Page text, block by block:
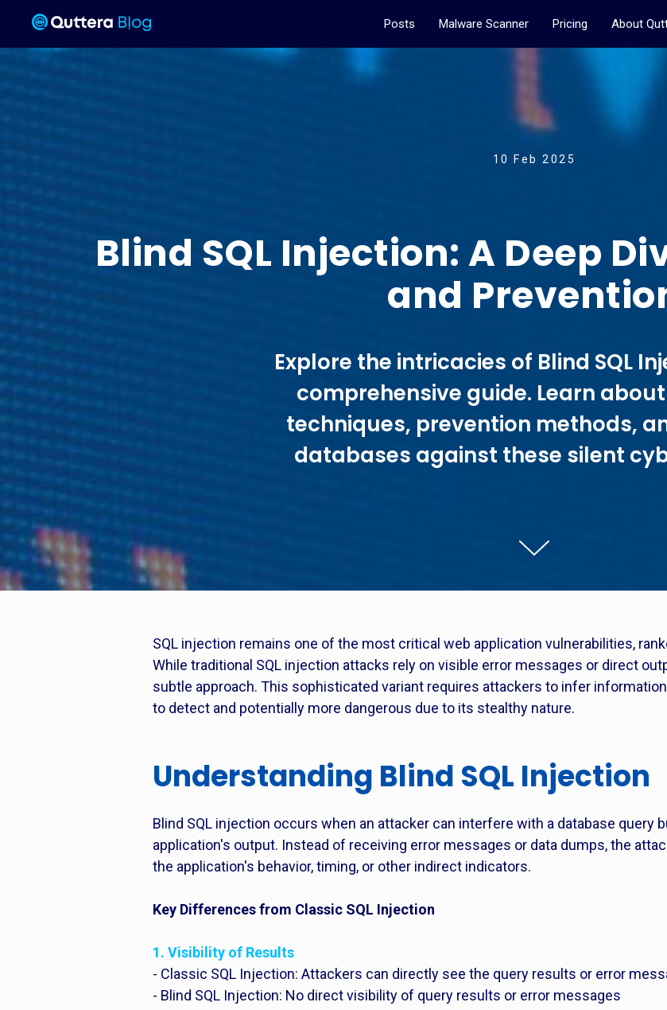
Posts Malware Scanner Pricing About
10 Feb 2025
Blind SQL Injection: A Deep
and
Explore the intricacies of Blind SQL
comprehensive guide. Learn
techniques, prevention methods,
databases against these silent
SQL injection remains one of the most critical web application vulnerabilities,
While traditional SQL injection attacks rely on visible error messages or direct
subtle approach. This sophisticated variant requires attackers to infer
to detect and potentially more dangerous due to its stealthy nature.
Understanding Blind SQL Injection
Blind SQL injection occurs when an attacker can interfere with a database query
application's output. Instead of receiving error messages or data dumps, the
the application's behavior, timing, or other indirect indicators.
Key Differences from Classic SQL Injection
1. Visibility of Results
- Classic SQL Injection: Attackers can directly see the query results or error
- Blind SQL Injection: No direct visibility of query results or error messages